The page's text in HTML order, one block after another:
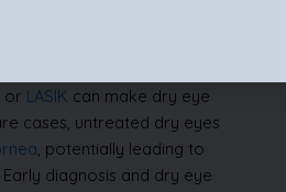
or LASIK can make dry eye
cases, untreated dry eyes
, potentially leading to
diagnosis and dry eye